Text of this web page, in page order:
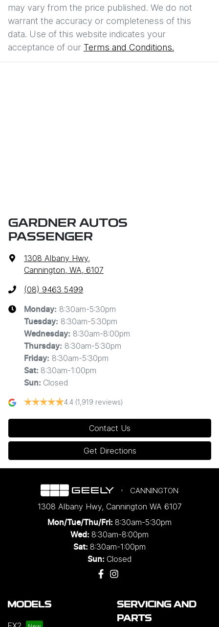
may vary from the price published. We do not
warrant the accuracy or completeness of this
data. Use of this website indicates your
acceptance of our Terms and Conditions.
GARDNER AUTOS
PASSENGER
1308 Albany Hwy,
Cannington, WA, 6107
(08) 9463 5499
Monday: 8:30am-5:30pm
Tuesday: 8:30am-5:30pm
Wednesday: 8:30am-8:00pm
Thursday: 8:30am-5:30pm
Friday: 8:30am-5:30pm
Sat: 8:30am-1:00pm
Sun: Closed
4.4 (1,919 reviews)
Contact Us
Get Directions
CANNINGTON
1308 Albany Hwy, Cannington WA 6107
Mon/Tue/Thu/Fri: 8:30am-5:30pm
Wed: 8:30am-8:00pm
Sat: 8:30am-1:00pm
Sun: Closed
MODELS
SERVICING AND
PARTS